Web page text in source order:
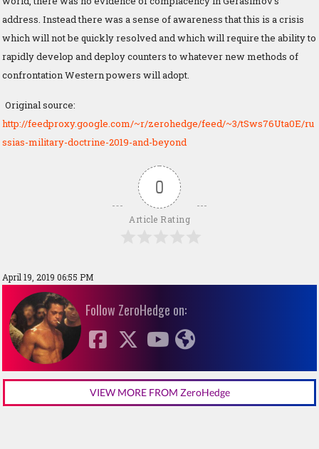
address. Instead there was a sense of awareness that this is a crisis
which will not be quickly resolved and which will require the ability to
rapidly develop and deploy counters to whatever new methods of
confrontation Western powers will adopt.
Original source:
http://feedproxy.google.com/~r/zerohedge/feed/~3/tSws76Uta0E/ru
ssias-military-doctrine-2019-and-beyond
0
Article Rating
April 19, 2019 06:55 PM
Follow ZeroHedge on:
VIEW MORE FROM ZeroHedge